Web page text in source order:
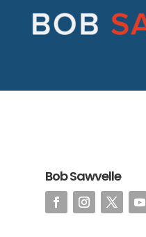
Bob Sawvelle